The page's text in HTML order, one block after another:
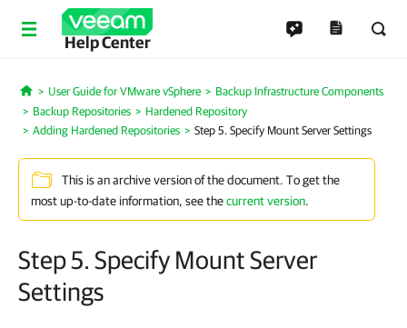
Help Center
Home
User Guide for VMware vSphere
Backup Infrastructure Components
Backup Repositories
Hardened Repository
Adding Hardened Repositories
Step 5. Specify Mount Server Settings
This is an archive version of the document. To get the
most up-to-date information, see thecurrent version.
Step 5. Specify Mount Server
Settings